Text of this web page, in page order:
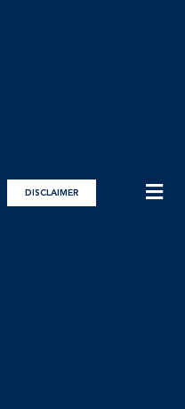
DISCLAIMER